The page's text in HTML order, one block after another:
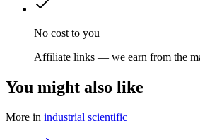
No cost to you
Affiliate links — we earn from the
You might also like
More in industrial scientific